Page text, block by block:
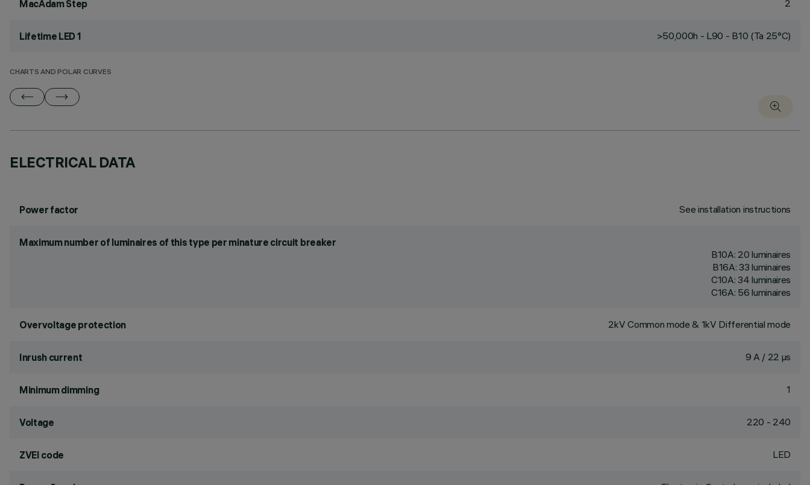
MacAdam Step 2
Lifetime LED 1 >50,000h - L90 - B10 (Ta 25°C)
CHARTS AND POLAR CURVES
ELECTRICAL DATA
Power factor See installation instructions
Maximum number of luminaires of this type per minature circuit breaker
B10A: 20 luminaires
B16A: 33 luminaires
C10A: 34 luminaires
C16A: 56 luminaires
Overvoltage protection 2kV Common mode & 1kV Differential mode
Inrush current 9 A / 22 µs
Minimum dimming 1
Voltage 220 - 240
ZVEI code LED